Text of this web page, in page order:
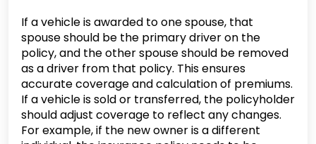
If a vehicle is awarded to one spouse, that
spouse should be the primary driver on the
policy, and the other spouse should be removed
as a driver from that policy. This ensures
accurate coverage and calculation of premiums.
If a vehicle is sold or transferred, the policyholder
should adjust coverage to reflect any changes.
For example, if the new owner is a different